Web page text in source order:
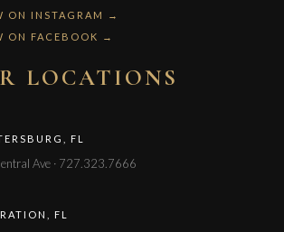
ON INSTAGRAM →
ON FACEBOOK →
LOCATIONS
FL
Ave · 727.323.7666
FL